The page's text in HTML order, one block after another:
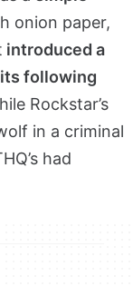
onion paper,
introduced a
its following
Rockstar’s
in a criminal
had